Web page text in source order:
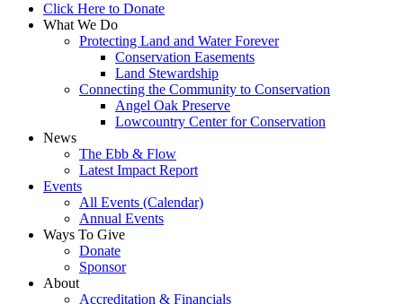
Click Here to Donate
What We Do
Protecting Land and Water Forever
Conservation Easements
Land Stewardship
Connecting the Community to Conservation
Angel Oak Preserve
Lowcountry Center for Conservation
News
The Ebb & Flow
Latest Impact Report
Events
All Events (Calendar)
Annual Events
Ways To Give
Donate
Sponsor
About
Accreditation & Financials